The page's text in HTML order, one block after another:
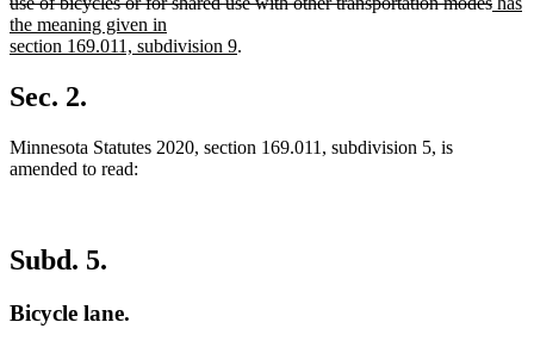
the meaning given in
section 169.011, subdivision 9new
.
Sec. 2.
Minnesota Statutes 2020, section 169.011, subdivision 5, is
amended to read:
Subd. 5.
Bicycle lane.